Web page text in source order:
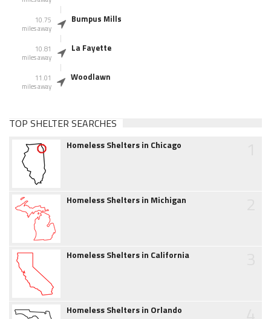
10.75
miles away
Bumpus Mills
10.81
miles away
La Fayette
11.01
miles away
Woodlawn
TOP SHELTER SEARCHES
Homeless Shelters in Chicago
Homeless Shelters in Michigan
Homeless Shelters in California
Homeless Shelters in Orlando